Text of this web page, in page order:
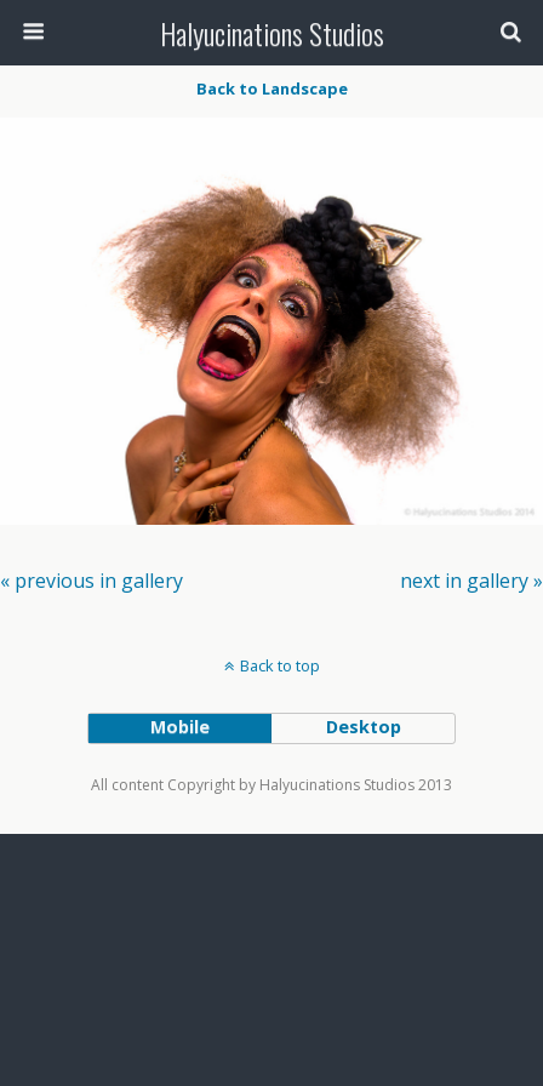
Halyucinations Studios
Back to Landscape
« previous in gallery next in gallery »
Back to top
Mobile Desktop
All content Copyright by Halyucinations Studios 2013